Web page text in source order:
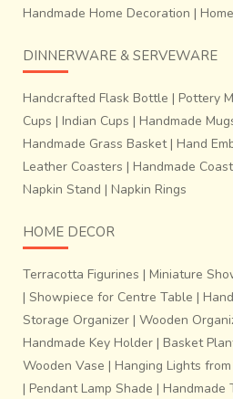
Handmade Home Decoration |
DINNERWARE & SERVEWARE
Handcrafted Flask Bottle | Pottery
Cups | Indian Cups | Handmade
Handmade Grass Basket| Hand
Leather Coasters | Handmade
Napkin Stand | Napkin Rings
HOME DECOR
Terracotta Figurines | Miniature
| Showpiece for Centre Table |
Storage Organizer | Wooden
Handmade Key Holder | Basket
Wooden Vase | Hanging Lights
| Pendant Lamp Shade | Handmade